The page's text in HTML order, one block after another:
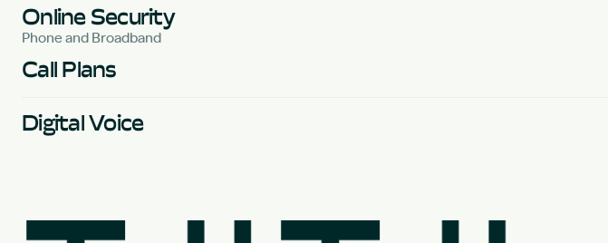
Online Security
Phone and Broadband
Call Plans
Digital Voice